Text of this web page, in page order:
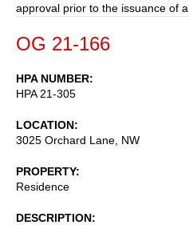
approval prior to the issuance of a
OG 21-166
HPA NUMBER
HPA 21-305
LOCATION
3025 Orchard Lane, NW
PROPERTY
Residence
DESCRIPTION